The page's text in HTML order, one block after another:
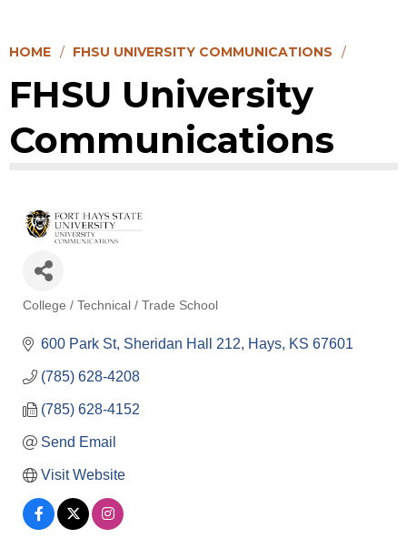
HOME FHSU UNIVERSITY COMMUNICATIONS
FHSU University
Communications
Categories
College / Technical / Trade School
600 Park St Sheridan Hall 212 Hays KS 67601
(785) 628-4208
(785) 628-4152
Send Email
Visit Website